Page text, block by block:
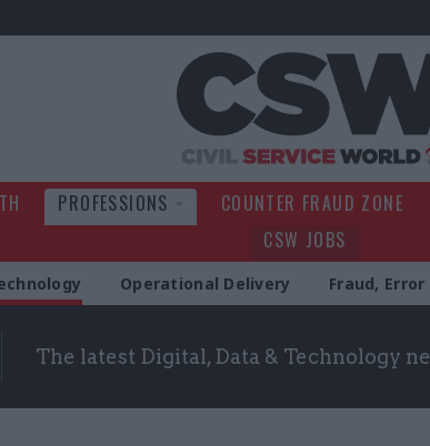
PROFESSIONS COUNTER FRAUD ZONE
CSW JOBS
Operational Delivery Fraud,
The latest Digital, Data & Technology